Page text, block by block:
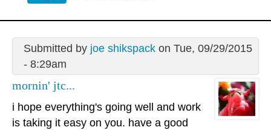
Submitted by joe shikspackon Tue, 09/29/2015
- 8:29am
mornin' jtc...
i hope everything's going well and work
is taking it easy on you. have a good